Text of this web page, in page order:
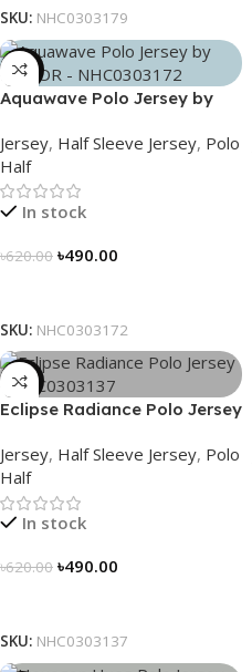
SKU: NHC0303179
-21%
Aquawave Polo Jersey by
Jersey, Half Sleeve Jersey, Polo
Half
In stock
৳620.00 ৳490.00
SKU: NHC0303172
-21%
Eclipse Radiance Polo Jersey
Jersey, Half Sleeve Jersey, Polo
Half
In stock
৳620.00 ৳490.00
SKU: NHC0303137